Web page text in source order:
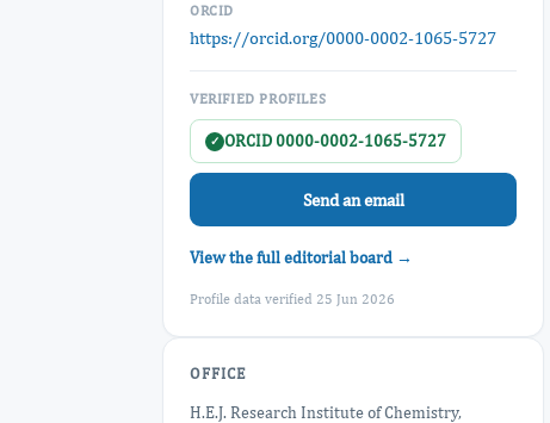
ORCID
https://orcid.org/0000-0002-1065-5727
VERIFIED PROFILES
✓ ORCID 0000-0002-1065-5727
Send an email
View the full editorial board →
Profile data verified 25 Jun 2026
OFFICE
H.E.J. Research Institute of Chemistry,